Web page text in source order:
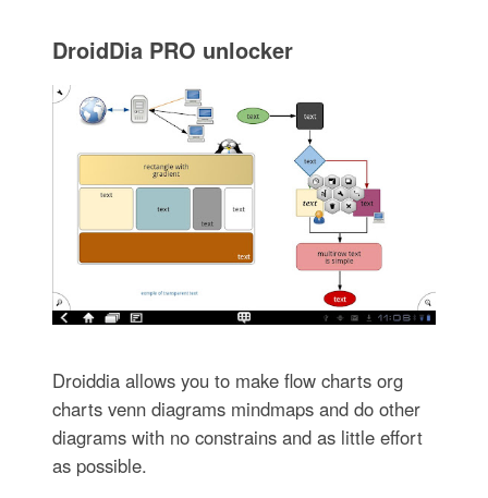
DroidDia PRO unlocker
Droiddia allows you to make flow charts org
charts venn diagrams mindmaps and do other
diagrams with no constrains and as little effort
as possible.